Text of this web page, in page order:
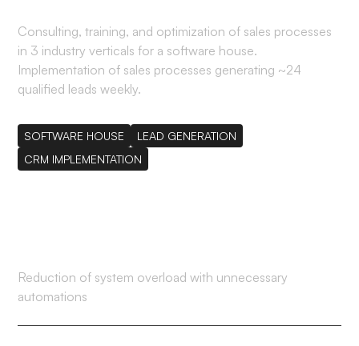
Consulting, training, and optimization of sales processes
in 3 industry verticals for a software house.
Implementation of sales processes generating ~24
qualified leads weekly.
SOFTWARE HOUSE
LEAD GENERATION
CRM IMPLEMENTATION
Reduction of system overload with unnecessary
automations